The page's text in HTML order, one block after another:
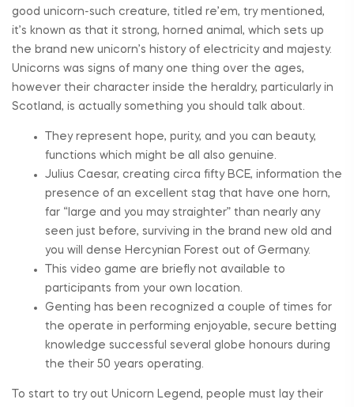
good unicorn-such creature, titled re’em, try mentioned,
it’s known as that it strong, horned animal, which sets up
the brand new unicorn’s history of electricity and majesty.
Unicorns was signs of many one thing over the ages,
however their character inside the heraldry, particularly in
Scotland, is actually something you should talk about.
They represent hope, purity, and you can beauty,
functions which might be all also genuine.
Julius Caesar, creating circa fifty BCE, information the
presence of an excellent stag that have one horn,
far “large and you may straighter” than nearly any
seen just before, surviving in the brand new old and
you will dense Hercynian Forest out of Germany.
This video game are briefly not available to
participants from your own location.
Genting has been recognized a couple of times for
the operate in performing enjoyable, secure betting
knowledge successful several globe honours during
the their 50 years operating.
To start to try out Unicorn Legend, people must lay their